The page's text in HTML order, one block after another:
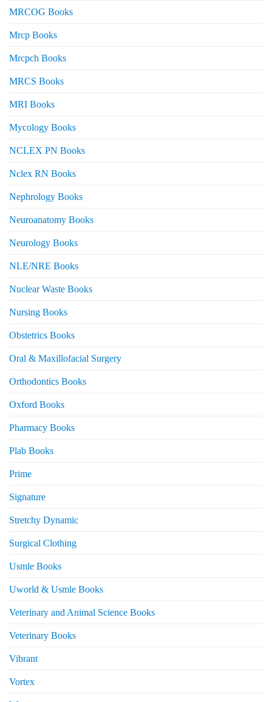
MRCOG Books
Mrcp Books
Mrcpch Books
MRCS Books
MRI Books
Mycology Books
NCLEX PN Books
Nclex RN Books
Nephrology Books
Neuroanatomy Books
Neurology Books
NLE/NRE Books
Nuclear Waste Books
Nursing Books
Obstetrics Books
Oral & Maxillofacial Surgery
Orthodontics Books
Oxford Books
Pharmacy Books
Plab Books
Prime
Signature
Stretchy Dynamic
Surgical Clothing
Usmle Books
Uworld & Usmle Books
Veterinary and Animal Science Books
Veterinary Books
Vibrant
Vortex